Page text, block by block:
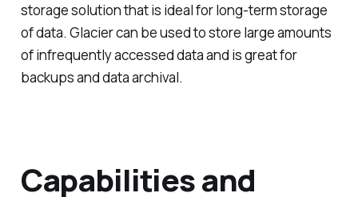
storage solution that is ideal for long-term storage
of data. Glacier can be used to store large amounts
of infrequently accessed data and is great for
backups and data archival.
Capabilities and